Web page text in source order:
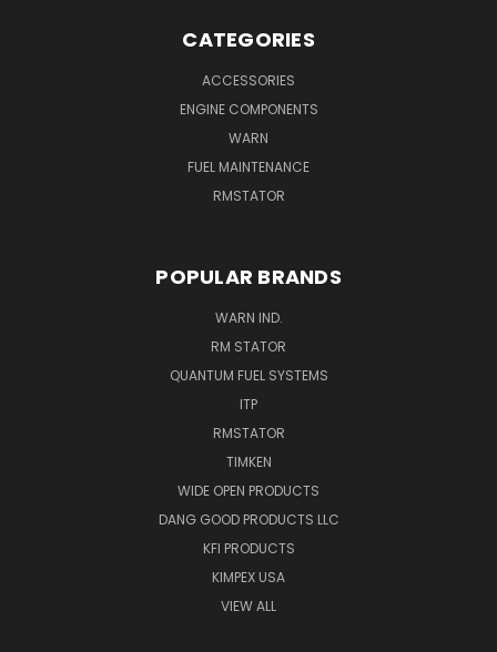
CATEGORIES
ACCESSORIES
ENGINE COMPONENTS
WARN
FUEL MAINTENANCE
RMSTATOR
POPULAR BRANDS
WARN IND.
RM STATOR
QUANTUM FUEL SYSTEMS
ITP
RMSTATOR
TIMKEN
WIDE OPEN PRODUCTS
DANG GOOD PRODUCTS LLC
KFI PRODUCTS
KIMPEX USA
VIEW ALL